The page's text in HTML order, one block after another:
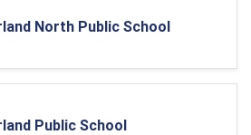
North Public School
Public School